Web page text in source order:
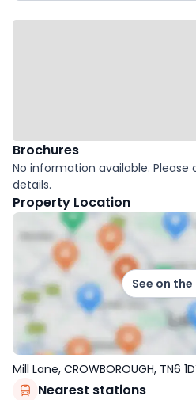
Brochures
No information available.
details.
Property Location
See on
Mill Lane, CROWBOROUGH, TN6
Nearest stations